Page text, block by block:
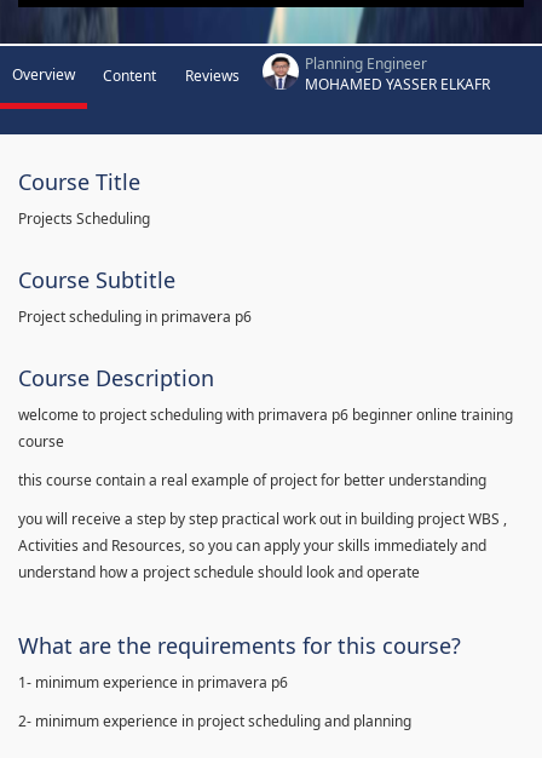
Overview Content Reviews
Planning Engineer
MOHAMED YASSER ELKAFR
Course Title
Projects Scheduling
Course Subtitle
Project scheduling in primavera p6
Course Description
welcome to project scheduling with primavera p6 beginner online training
course
this course contain a real example of project for better understanding
you will receive a step by step practical work out in building project WBS ,
Activities and Resources, so you can apply your skills immediately and
understand how a project schedule should look and operate
What are the requirements for this course?
1- minimum experience in primavera p6
2- minimum experience in project scheduling and planning